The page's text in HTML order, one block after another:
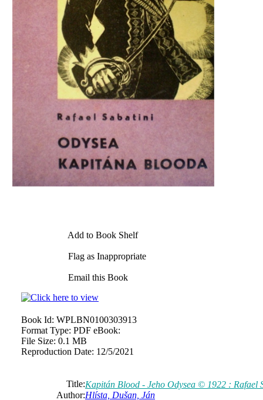
Add to Book Shelf
Flag as Inappropriate
Email this Book
Book Id: WPLBN0100303913
Format Type: PDF eBook:
File Size: 0.1 MB
Reproduction Date: 12/5/2021
Title:Kapitán Blood - Jeho Odysea © 1922 : Rafael
Author:Hlísta, Dušan, Ján